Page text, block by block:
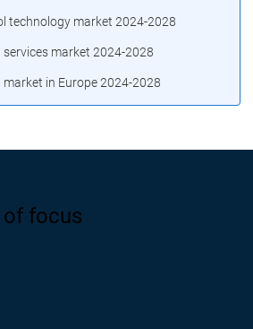
technology market 2024-2028
market 2024-2028
in Europe 2024-2028
focus